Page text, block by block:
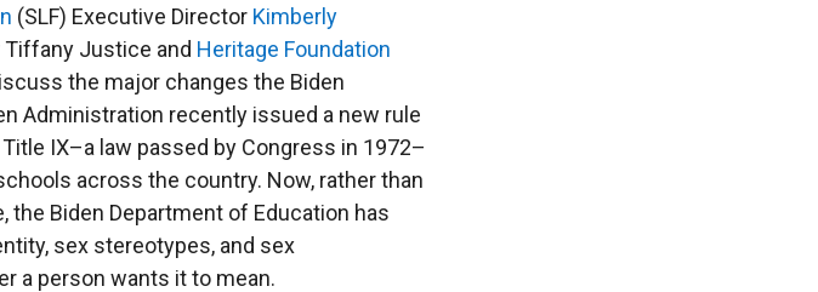
(SLF) Executive Director Kimberly
Justice and Heritage Foundation
the major changes the Biden
Administration recently issued a new rule
IX–a law passed by Congress in 1972–
across the country. Now, rather than
the Biden Department of Education has
sex stereotypes, and sex
a person wants it to mean.